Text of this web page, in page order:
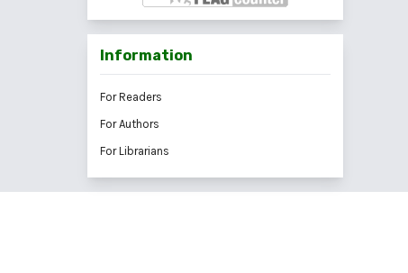
Information
For Readers
For Authors
For Librarians